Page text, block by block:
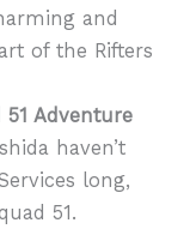
and
of the Rifters
51 Adventure
haven’t
long,
51.